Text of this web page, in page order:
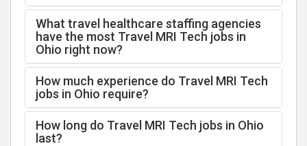
What travel healthcare staffing agencies
have the most Travel MRI Tech jobs in
Ohio right now?
How much experience do Travel MRI Tech
jobs in Ohio require?
How long do Travel MRI Tech jobs in Ohio
last?